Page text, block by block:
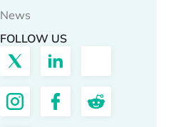
News
FOLLOW US